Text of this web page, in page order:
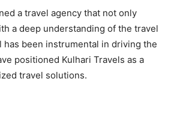
a travel agency that not only
a deep understanding of the travel
has been instrumental in driving the
positioned Kulhari Travels as a
travel solutions.